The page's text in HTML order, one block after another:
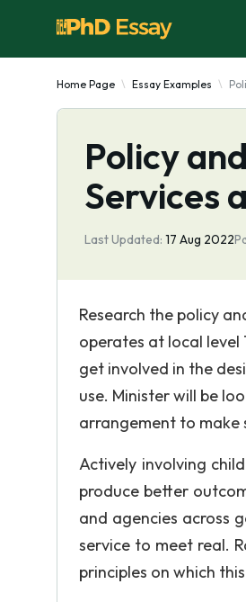
Home Page Essay Examples
Policy
Services
Last Updated: 17 Aug 2022
Research the policy
operates at local
get involved in the
use. Minister will be
arrangement to make
Actively involving
produce better
and agencies across
service to meet real.
principles on which